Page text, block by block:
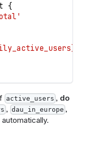
{
*
active_users , do
, dau_in_europe ,